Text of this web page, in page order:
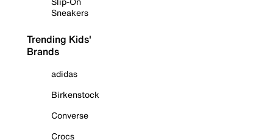
Sneakers
Trending Kids'
Brands
adidas
Birkenstock
Converse
Crocs